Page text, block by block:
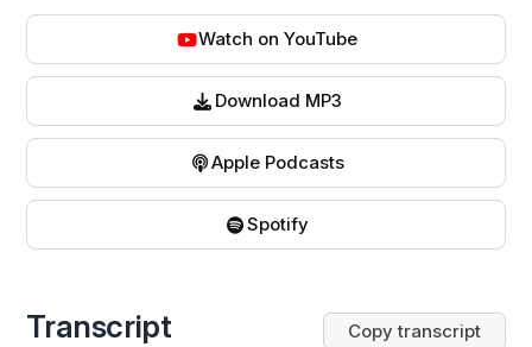
Watch on YouTube
Download MP3
Apple Podcasts
Spotify
Transcript Copy transcript